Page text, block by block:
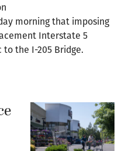
morning that imposing
Interstate 5
the I-205 Bridge.